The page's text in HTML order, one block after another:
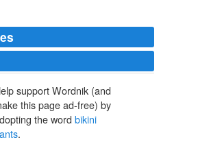
support Wordnik (and
this page ad-free) by
the word bikini
.